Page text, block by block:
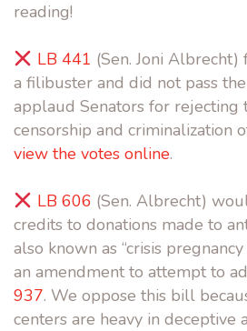
reading!
LB 441 (Sen. Joni
a filibuster and did not pass
applaud Senators for rejecting
censorship and criminalization
view the votes online.
LB 606 (Sen. Albrecht)
credits to donations made to
also known as “crisis
an amendment to attempt to
937. We oppose this bill
centers are heavy in deceptive